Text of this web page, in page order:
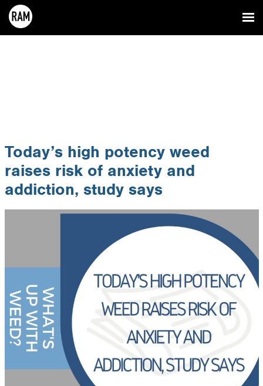
Today’s high potency weed
raises risk of anxiety and
addiction, study says